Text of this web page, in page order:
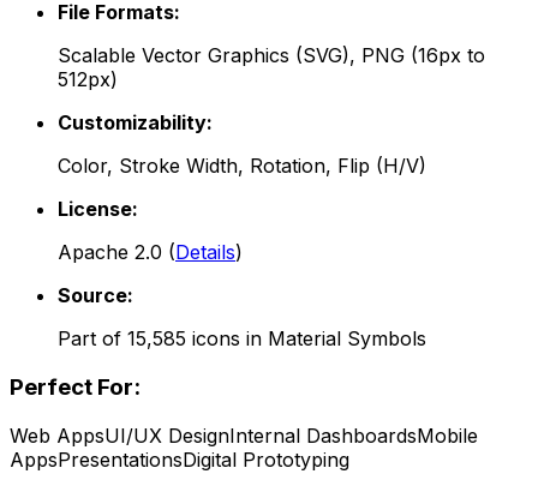
File Formats:
Scalable Vector Graphics (SVG), PNG (16px to
512px)
Customizability:
Color, Stroke Width, Rotation, Flip (H/V)
License:
Apache 2.0 (Details)
Source:
Part of 15,585 icons in Material Symbols
Perfect For:
Web AppsUI/UX DesignInternal DashboardsMobile
AppsPresentationsDigital Prototyping